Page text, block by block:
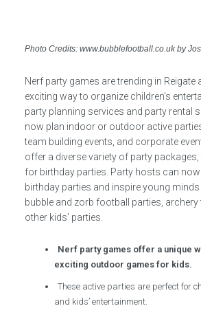
Photo Credits: www.bubblefootball.co.uk by
Nerf party games are trending in Reigate
exciting way to organize children’s
party planning services and party rental
now plan indoor or outdoor active
team building events, and corporate
offer a diverse variety of party
for birthday parties. Party hosts can now
birthday parties and inspire young
bubble and zorb football parties, archery
other kids’ parties.
Nerf party games offer a unique
exciting outdoor games for kids.
These active parties are perfect for
and kids’ entertainment.